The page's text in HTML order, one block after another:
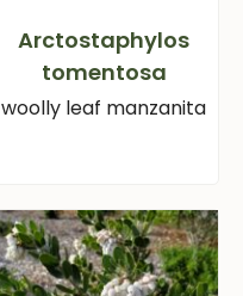
Arctostaphylos
tomentosa
woolly leaf manzanita